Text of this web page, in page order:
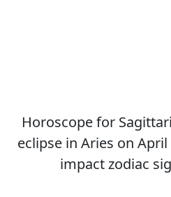
Horoscope for
eclipse in Aries on
impact zodiac